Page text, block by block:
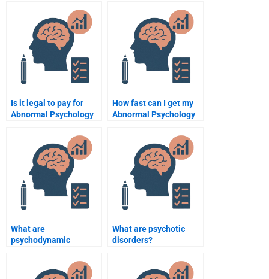
Is it legal to pay for
Abnormal Psychology
How fast can I get my
Abnormal Psychology
What are
psychodynamic
What are psychotic
disorders?